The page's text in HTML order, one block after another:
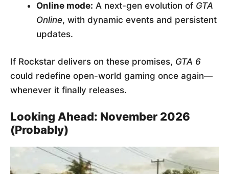
Online mode: A next-gen evolution of GTA
Online, with dynamic events and persistent
updates.
If Rockstar delivers on these promises, GTA 6
could redefine open-world gaming once again—
whenever it finally releases.
Looking Ahead: November 2026
(Probably)